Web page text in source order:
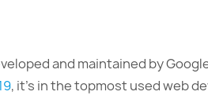
and maintained by
, it’s in the topmost used web